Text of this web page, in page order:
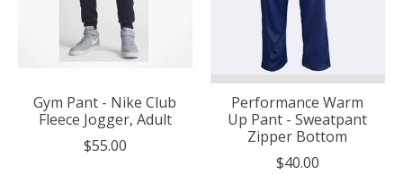
Gym Pant - Nike Club
Fleece Jogger, Adult
$55.00
Performance Warm
Up Pant - Sweatpant
Zipper Bottom
$40.00